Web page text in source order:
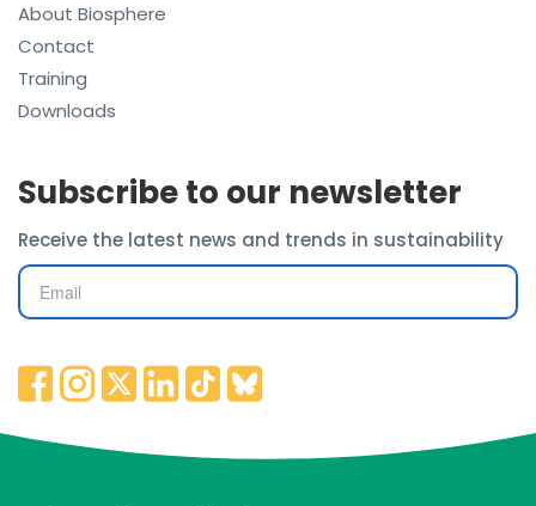
About Biosphere
Contact
Training
Downloads
Subscribe to our newsletter
Receive the latest news and trends in sustainability